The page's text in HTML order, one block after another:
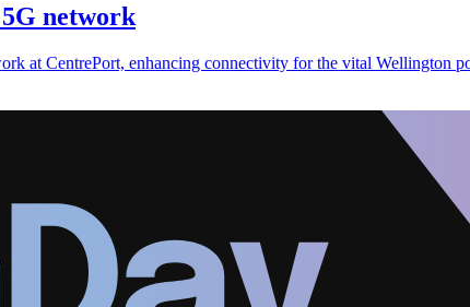
network
at CentrePort, enhancing connectivity for the vital Wellington